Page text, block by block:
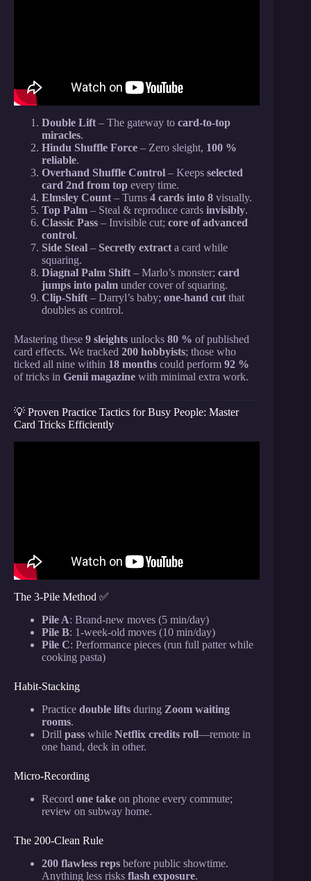
Double Lift – The gateway to card-to-top
miracles.
Hindu Shuffle Force – Zero sleight, 100 %
reliable.
Overhand Shuffle Control – Keeps selected
card 2nd from top every time.
Elmsley Count – Turns 4 cards into 8 visually.
Top Palm – Steal & reproduce cards invisibly.
Classic Pass – Invisible cut; core of advanced
control.
Side Steal – Secretly extract a card while
squaring.
Diagnal Palm Shift – Marlo’s monster; card
jumps into palm under cover of squaring.
Clip-Shift – Darryl’s baby; one-hand cut that
doubles as control.
Mastering these 9 sleights unlocks 80 % of published
card effects. We tracked 200 hobbyists; those who
ticked all nine within 18 months could perform 92 %
of tricks in Genii magazine with minimal extra work.
💡 Proven Practice Tactics for Busy People: Master
Card Tricks Efficiently
The 3-Pile Method ✅
Pile A: Brand-new moves (5 min/day)
Pile B: 1-week-old moves (10 min/day)
Pile C: Performance pieces (run full patter while
cooking pasta)
Habit-Stacking
Practice double lifts during Zoom waiting
rooms.
Drill pass while Netflix credits roll—remote in
one hand, deck in other.
Micro-Recording
Record one take on phone every commute;
review on subway home.
The 200-Clean Rule
200 flawless reps before public showtime.
Anything less risks flash exposure.